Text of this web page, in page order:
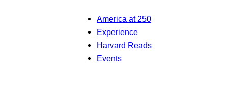
America at 250
Experience
Harvard Reads
Events